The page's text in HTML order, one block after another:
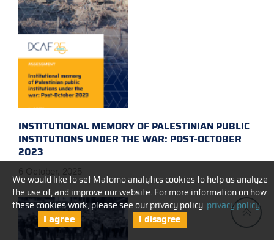
We would like to set Matomo analytics cookies to help us analyze
the use of, and improve our website. For more information on how
these cookies work, please see our privacy policy.privacy policy
I agree I disagree
INSTITUTIONAL MEMORY OF PALESTINIAN PUBLIC
INSTITUTIONS UNDER THE WAR: POST-OCTOBER
2023